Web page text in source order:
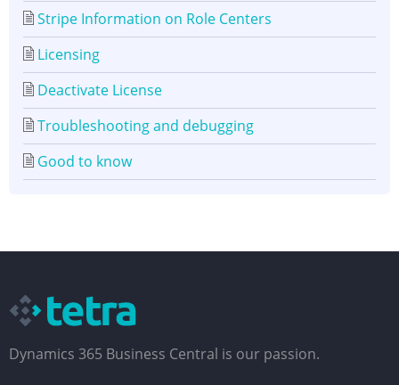
Stripe Information on Role Centers
Licensing
Deactivate License
Troubleshooting and debugging
Good to know
Dynamics 365 Business Central is our passion.